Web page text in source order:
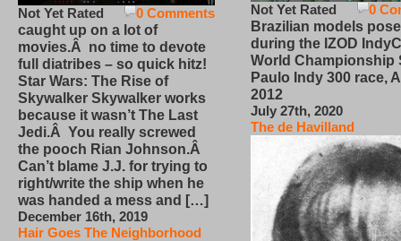
0 Comments
Not Yet Rated
caught up on a lot of
movies.Â no time to devote
full diatribes – so quick hitz!
Star Wars: The Rise of
Skywalker Skywalker works
because it wasn’t The Last
Jedi.Â You really screwed
the pooch Rian Johnson.Â
Can’t blame J.J. for trying to
right/write the ship when he
was handed a mess and […]
December 16th, 2019
Hair Goes The Neighborhood
0
Not Yet Rated
Brazilian models pose
during the IZOD
World Championship
Paulo Indy 300 race,
2012
July 27th, 2020
The de Havilland